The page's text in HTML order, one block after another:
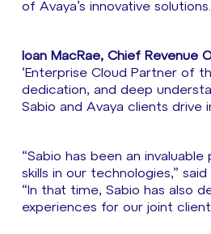
of Avaya’s innovative
Ioan MacRae, Chief Revenue
‘Enterprise Cloud Partner of
dedication, and deep
Sabio and Avaya clients drive
“Sabio has been an
skills in our technologies,” said
“In that time, Sabio has also
experiences for our joint